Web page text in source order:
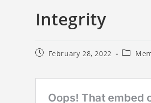
Integrity
February 28, 2022